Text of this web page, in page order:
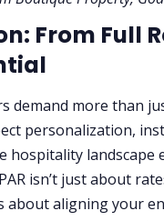
From Full
demand more than
personalization,
hospitality landscape
isn’t just about
about aligning your